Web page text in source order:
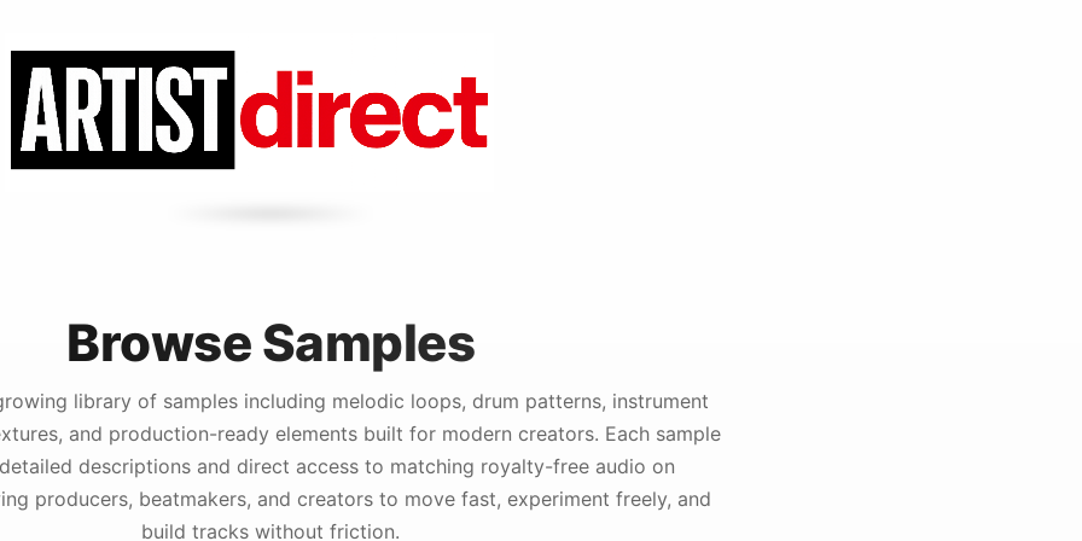
Browse Samples
library of samples including melodic loops, drum patterns, instrument
and production-ready elements built for modern creators. Each sample
descriptions and direct access to matching royalty-free audio on
producers, beatmakers, and creators to move fast, experiment freely, and
build tracks without friction.